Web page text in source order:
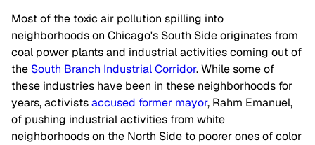
Most of the toxic air pollution spilling into
neighborhoods on Chicago's South Side originates from
coal power plants and industrial activities coming out of
the South Branch Industrial Corridor. While some of
these industries have been in these neighborhoods for
years, activistsaccused former mayor, Rahm Emanuel,
of pushing industrial activities from white
neighborhoods on the North Side to poorer ones of color